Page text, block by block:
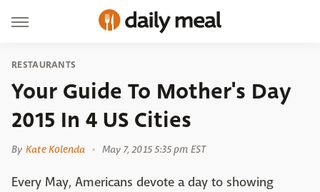
RESTAURANTS
Your Guide To Mother's Day
2015 In 4 US Cities
By Kate Kolenda May 7, 2015 5:35 pm EST
Every May, Americans devote a day to showing